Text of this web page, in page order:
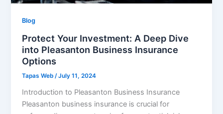
Blog
Protect Your Investment: A Deep Dive
into Pleasanton Business Insurance
Options
Tapas Web/July 11, 2024
Introduction to Pleasanton Business Insurance
Pleasanton business insurance is crucial for